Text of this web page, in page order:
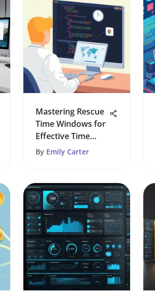
Mastering Rescue
Time Windows for
Effective Time
Management
By Emily Carter